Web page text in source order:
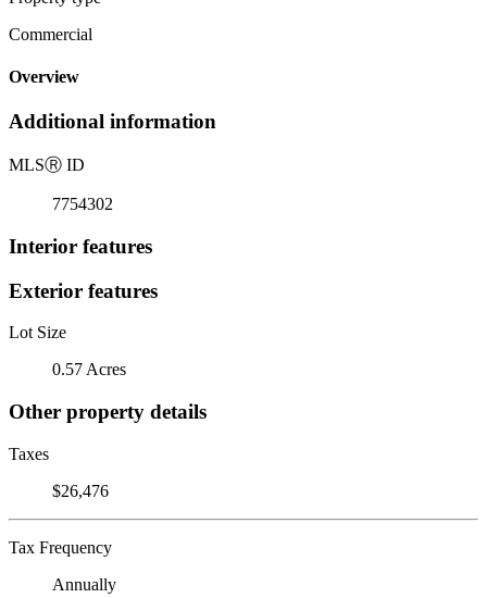
Commercial
Overview
Additional information
MLSⓇ ID
7754302
Interior features
Exterior features
Lot Size
0.57 Acres
Other property details
Taxes
$26,476
Tax Frequency
Annually